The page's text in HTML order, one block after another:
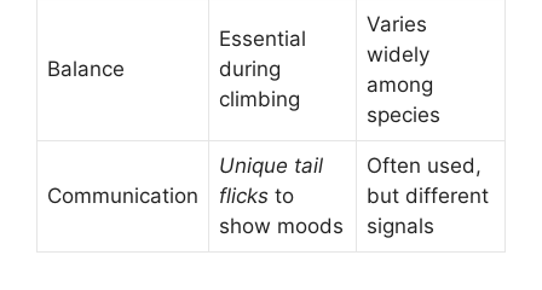
Balance
Essential
during
climbing
Varies
widely
among
species
Communication
Unique tail
flicks to
show moods
Often used,
but different
signals